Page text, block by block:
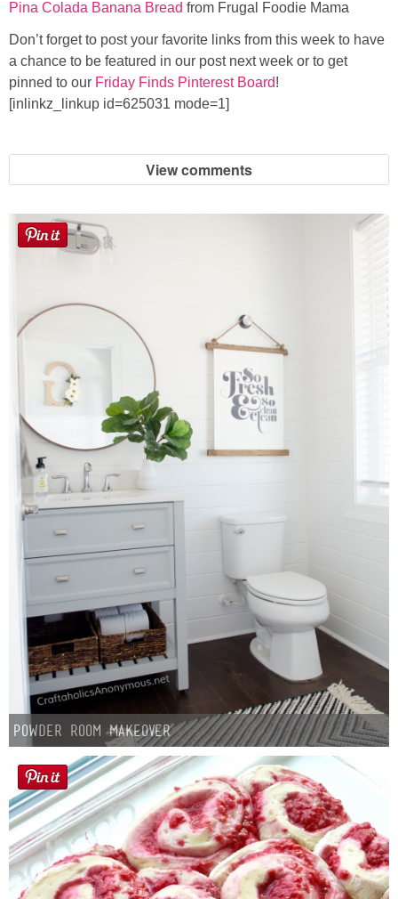
Pina Colada Banana Bread from Frugal Foodie Mama
Don’t forget to post your favorite links from this week to have
a chance to be featured in our post next week or to get
pinned to our Friday Finds Pinterest Board!
[inlinkz_linkup id=625031 mode=1]
View comments
Powder Room Makeover